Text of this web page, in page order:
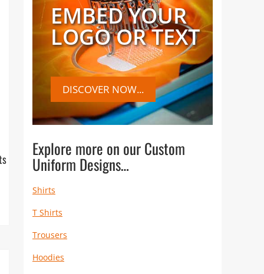
EMBED YOUR
LOGO OR TEXT
DISCOVER NOW...
Explore more on our Custom
Uniform Designs…
Shirts
T Shirts
Trousers
Hoodies